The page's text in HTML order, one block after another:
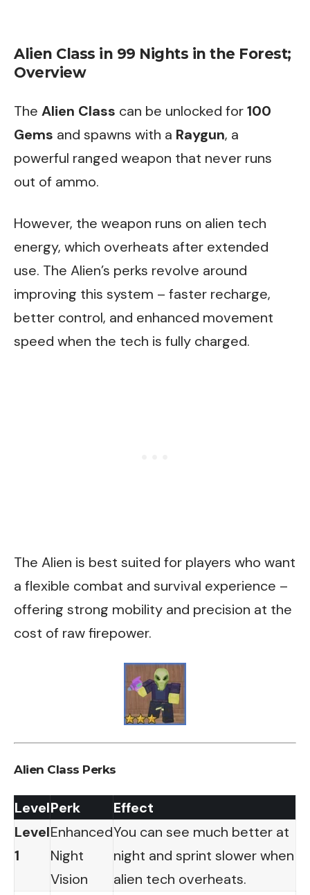
Alien Class in 99 Nights in the Forest;
Overview
The Alien Class can be unlocked for100
Gems and spawns with a Raygun, a
powerful ranged weapon that never runs
out of ammo.
However, the weapon runs on alien tech
energy, which overheats after extended
use. The Alien’s perks revolve around
improving this system – faster recharge,
better control, and enhanced movement
speed when the tech is fully charged.
The Alien is best suited for players who want
a flexible combat and survival experience –
offering strong mobility and precision at the
cost of raw firepower.
Alien Class Perks
LevelPerk
Effect
Level
1
Enhanced
Night
Vision
You can see much better at
night and sprint slower when
alien tech overheats.